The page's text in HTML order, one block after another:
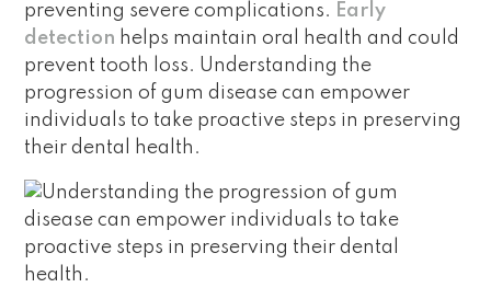
preventing severe complications. Early
detection helps maintain oral health and could
prevent tooth loss. Understanding the
progression of gum disease can empower
individuals to take proactive steps in preserving
their dental health.